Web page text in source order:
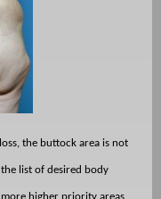
the buttock area is not
list of desired body
higher priority areas